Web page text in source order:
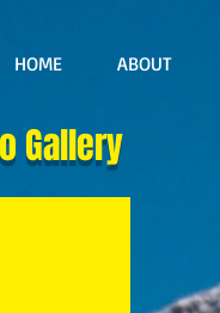
HOME ABOUT
Gallery